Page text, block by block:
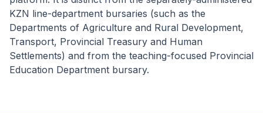
KZN line-department bursaries (such as the
Departments of Agriculture and Rural Development,
Transport, Provincial Treasury and Human
Settlements) and from the teaching-focused Provincial
Education Department bursary.